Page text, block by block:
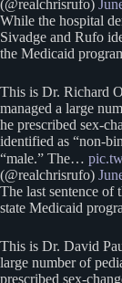
(@realchrisrufo)
While the hospital
Sivadge and Rufo
the Medicaid
This is Dr. Richard
managed a large
he prescribed sex-
identified as “non-
“male.” The…
(@realchrisrufo)
The last sentence of
state Medicaid
This is Dr. David
large number of
prescribed sex-